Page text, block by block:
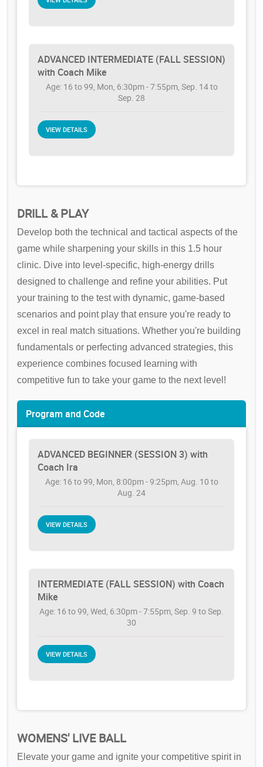
ADVANCED INTERMEDIATE (FALL SESSION)
with Coach Mike
Age: 16 to 99, Mon, 6:30pm - 7:55pm, Sep. 14 to
Sep. 28
VIEW DETAILS
DRILL & PLAY
Develop both the technical and tactical aspects of the
game while sharpening your skills in this 1.5 hour
clinic. Dive into level-specific, high-energy drills
designed to challenge and refine your abilities. Put
your training to the test with dynamic, game-based
scenarios and point play that ensure you're ready to
excel in real match situations. Whether you're building
fundamentals or perfecting advanced strategies, this
experience combines focused learning with
competitive fun to take your game to the next level!
Program and Code
ADVANCED BEGINNER (SESSION 3) with
Coach Ira
Age: 16 to 99, Mon, 8:00pm - 9:25pm, Aug. 10 to
Aug. 24
VIEW DETAILS
INTERMEDIATE (FALL SESSION) with Coach
Mike
Age: 16 to 99, Wed, 6:30pm - 7:55pm, Sep. 9 to Sep.
30
VIEW DETAILS
WOMENS' LIVE BALL
Elevate your game and ignite your competitive spirit in